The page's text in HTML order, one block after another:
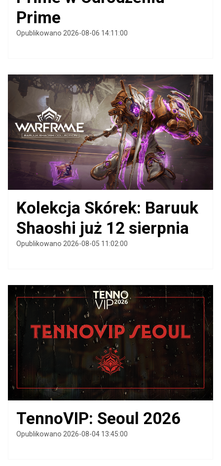
Prime
Opublikowano 2026-08-06 14:11:00
Kolekcja Skórek: Baruuk
Shaoshi już 12 sierpnia
Opublikowano 2026-08-05 11:02:00
TennoVIP: Seoul 2026
Opublikowano 2026-08-04 13:45:00